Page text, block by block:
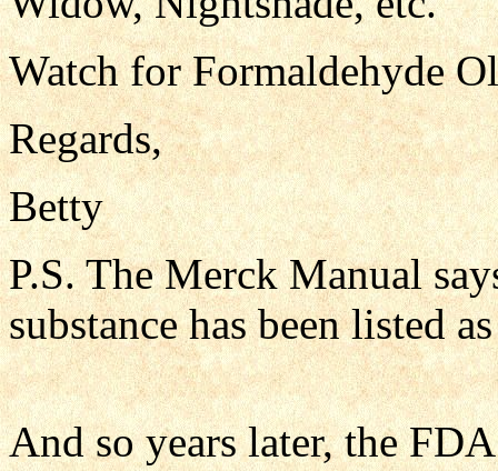
Watch for Formaldehyde
Regards,
Betty
P.S. The Merck Manual
substance has been listed
And so years later, the